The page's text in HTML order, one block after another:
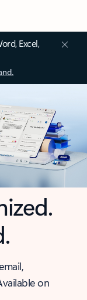
Excel,
on